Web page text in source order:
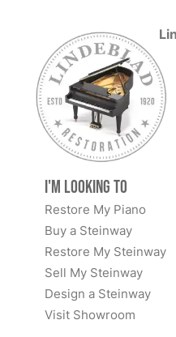
I'm Looking to
Restore My Piano
Buy a Steinway
Restore My Steinway
Sell My Steinway
Design a Steinway
Visit Showroom